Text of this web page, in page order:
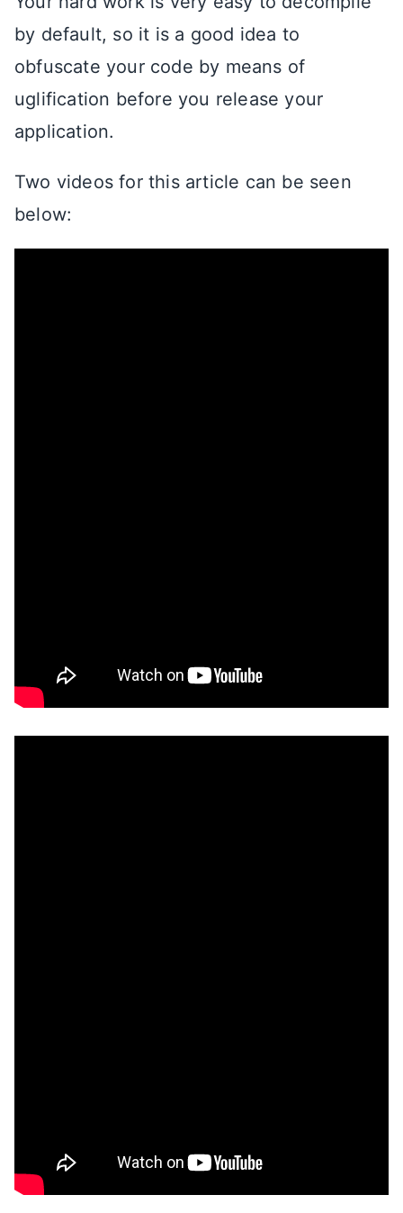
by default, so it is a good idea to
obfuscate your code by means of
uglification before you release your
application.
Two videos for this article can be seen
below: